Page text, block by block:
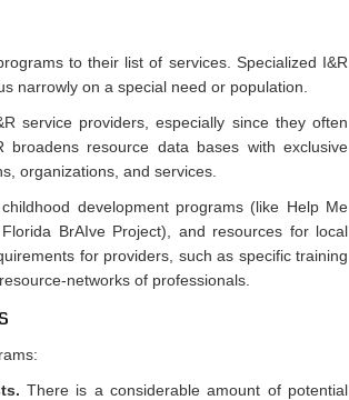
to their list of services. Specialized I&R
narrowly on a special need or population.
service providers, especially since they often
resource data bases with exclusive
organizations, and services.
development programs (like Help Me
BrAIve Project), and resources for local
for providers, such as specific training
networks of professionals.
There is a considerable amount of potential